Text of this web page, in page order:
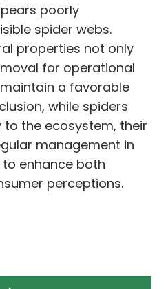
poorly
spider webs.
properties not only
for operational
a favorable
while spiders
the ecosystem, their
management in
enhance both
perceptions.